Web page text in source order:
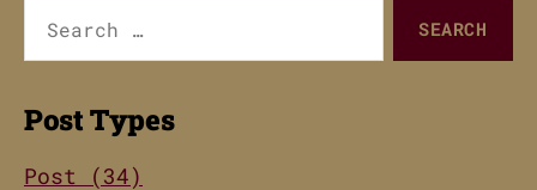
for:
Post Types
Post (34)